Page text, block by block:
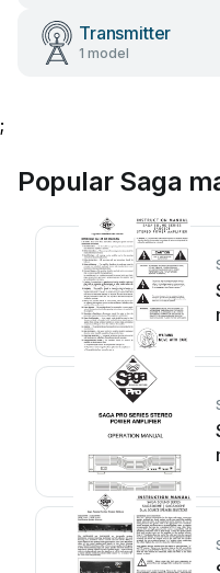
Transmitter
1 model
;
Popular Saga